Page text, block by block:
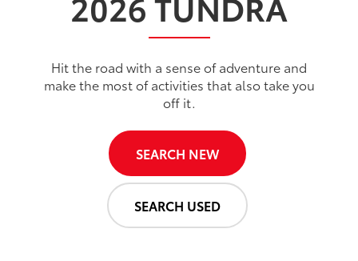
Hit the road with a sense of adventure and
make the most of activities that also take you
off it.
SEARCH NEW
SEARCH USED